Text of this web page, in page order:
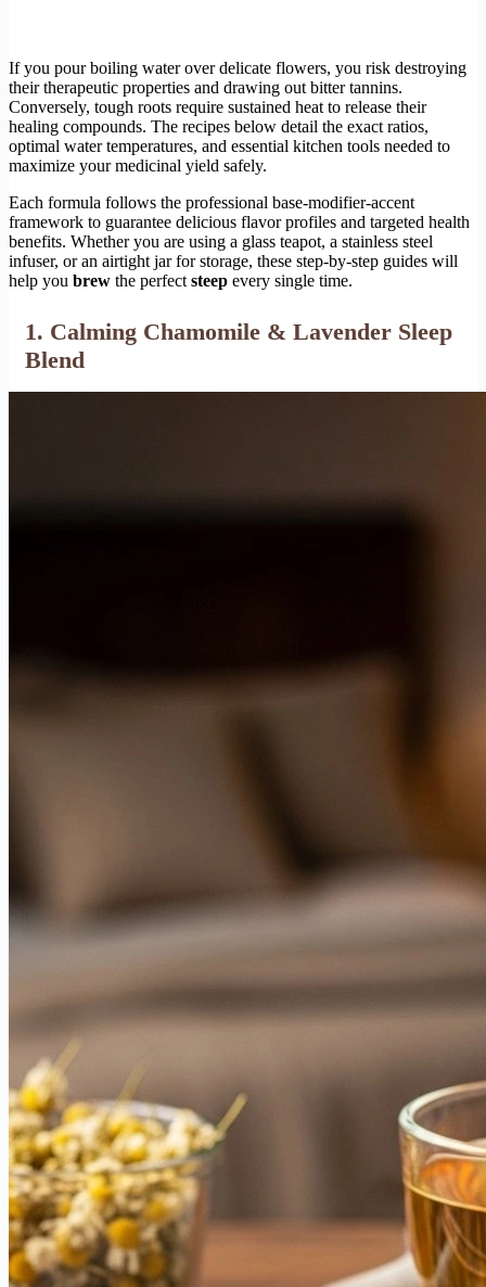
If you pour boiling water over delicate flowers, you risk destroying
their therapeutic properties and drawing out bitter tannins.
Conversely, tough roots require sustained heat to release their
healing compounds. The recipes below detail the exact ratios,
optimal water temperatures, and essential kitchen tools needed to
maximize your medicinal yield safely.
Each formula follows the professional base-modifier-accent
framework to guarantee delicious flavor profiles and targeted health
benefits. Whether you are using a glass teapot, a stainless steel
infuser, or an airtight jar for storage, these step-by-step guides will
help you brew the perfect steep every single time.
1. Calming Chamomile & Lavender Sleep
Blend